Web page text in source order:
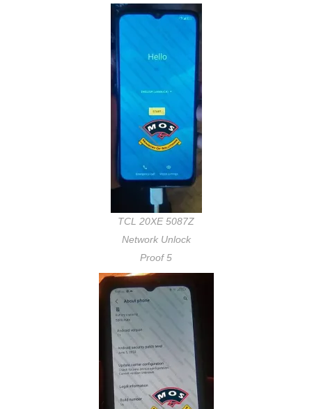
TCL 20XE 5087Z
Network Unlock
Proof 5